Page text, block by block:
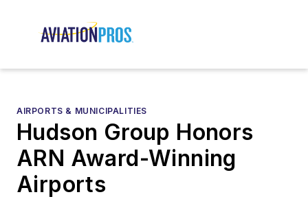
AIRPORTS & MUNICIPALITIES
Hudson Group Honors
ARN Award-Winning
Airports